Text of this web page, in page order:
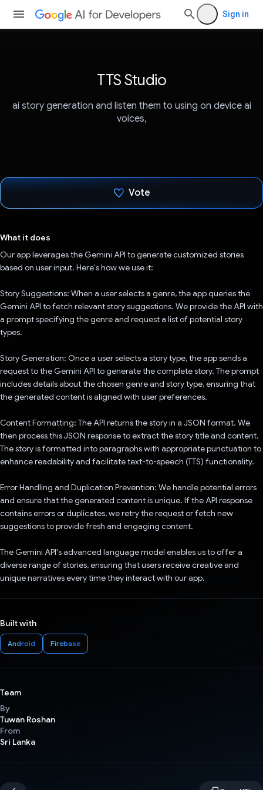
Sign in
TTS Studio
ai story generation and listen them to using on device ai
voices,
Vote
What it does
Our app leverages the Gemini API to generate customized stories
based on user input. Here's how we use it:
Story Suggestions: When a user selects a genre, the app queries the
Gemini API to fetch relevant story suggestions. We provide the API with
a prompt specifying the genre and request a list of potential story
types.
Story Generation: Once a user selects a story type, the app sends a
request to the Gemini API to generate the complete story. The prompt
includes details about the chosen genre and story type, ensuring that
the generated content is aligned with user preferences.
Content Formatting: The API returns the story in a JSON format. We
then process this JSON response to extract the story title and content.
The story is formatted into paragraphs with appropriate punctuation to
enhance readability and facilitate text-to-speech (TTS) functionality.
Error Handling and Duplication Prevention: We handle potential errors
and ensure that the generated content is unique. If the API response
contains errors or duplicates, we retry the request or fetch new
suggestions to provide fresh and engaging content.
The Gemini API's advanced language model enables us to offer a
diverse range of stories, ensuring that users receive creative and
unique narratives every time they interact with our app.
Built with
Android Firebase
Team
By
Tuwan Roshan
From
Sri Lanka